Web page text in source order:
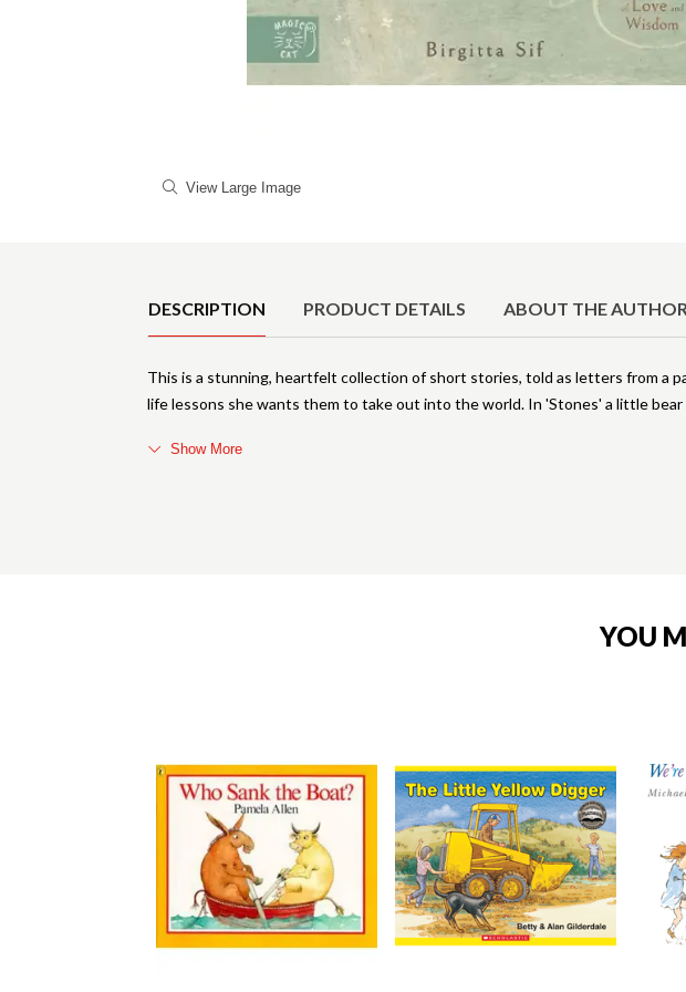
View Large Image
DESCRIPTION PRODUCT DETAILS ABOUT THE AUTHOR
This is a stunning, heartfelt collection of short stories, told as letters from a
life lessons she wants them to take out into the world. In 'Stones' a little bear
Show More
YOU